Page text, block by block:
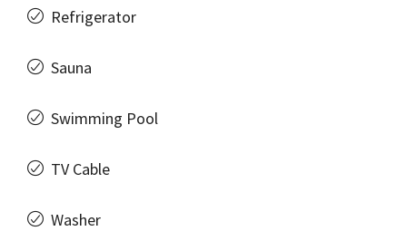
Refrigerator
Sauna
Swimming Pool
TV Cable
Washer